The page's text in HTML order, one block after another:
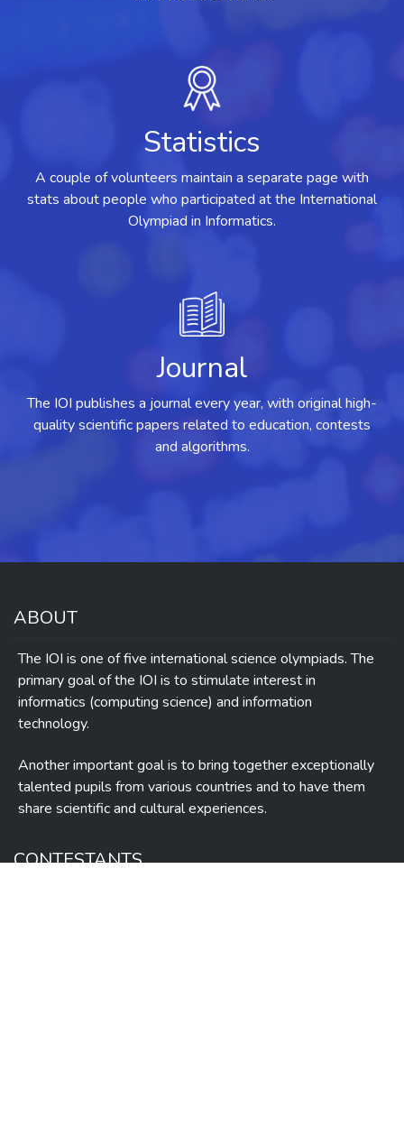
Statistics
A couple of volunteers maintain a separate page with
stats about people who participated at the International
Olympiad in Informatics.
Journal
The IOI publishes a journal every year, with original high-
quality scientific papers related to education, contests
and algorithms.
ABOUT
The IOI is one of five international science olympiads. The
primary goal of the IOI is to stimulate interest in
informatics (computing science) and information
technology.
Another important goal is to bring together exceptionally
talented pupils from various countries and to have them
share scientific and cultural experiences.
CONTESTANTS